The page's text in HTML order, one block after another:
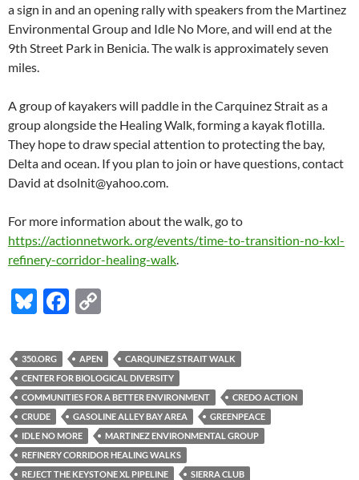
a sign in and an opening rally with speakers from the Martinez
Environmental Group and Idle No More, and will end at the
9th Street Park in Benicia. The walk is approximately seven
miles.
A group of kayakers will paddle in the Carquinez Strait as a
group alongside the Healing Walk, forming a kayak flotilla.
They hope to draw special attention to protecting the bay,
Delta and ocean. If you plan to join or have questions, contact
David at dsolnit@yahoo.com.
For more information about the walk, go to
https://actionnetwork. org/events/time-to-transition-no-kxl-
refinery-corridor-healing-walk
Bl
es
k
y
F
e
b
o
o
k
p
y
Li
n
k
350.ORG APEN
CARQUINEZ STRAIT WALK
CENTER FOR BIOLOGICAL DIVERSITY
COMMUNITIES FOR A BETTER ENVIRONMENT
CREDO ACTION
CRUDE
GASOLINE ALLEY BAY AREA
GREENPEACE
IDLE NO MORE
MARTINEZ ENVIRONMENTAL GROUP
REFINERY CORRIDOR HEALING WALKS
REJECT THE KEYSTONE XL PIPELINE
SIERRA CLUB